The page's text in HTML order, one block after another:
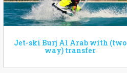
Jet-ski Burj Al Arab with (two
way) transfer